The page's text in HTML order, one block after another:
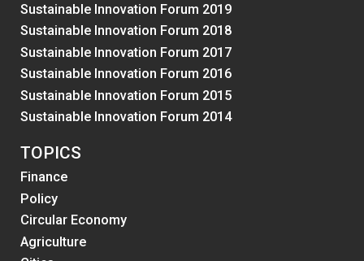
Sustainable Innovation Forum 2019
Sustainable Innovation Forum 2018
Sustainable Innovation Forum 2017
Sustainable Innovation Forum 2016
Sustainable Innovation Forum 2015
Sustainable Innovation Forum 2014
TOPICS
Finance
Policy
Circular Economy
Agriculture